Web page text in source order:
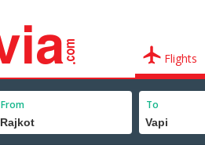
Flights
From To